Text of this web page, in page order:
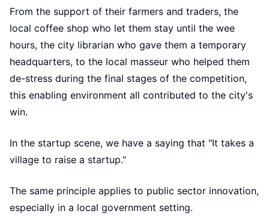
From the support of their farmers and traders, the
local coffee shop who let them stay until the wee
hours, the city librarian who gave them a temporary
headquarters, to the local masseur who helped them
de-stress during the final stages of the competition,
this enabling environment all contributed to the city's
win.
In the startup scene, we have a saying that "It takes a
village to raise a startup."
The same principle applies to public sector innovation,
especially in a local government setting.